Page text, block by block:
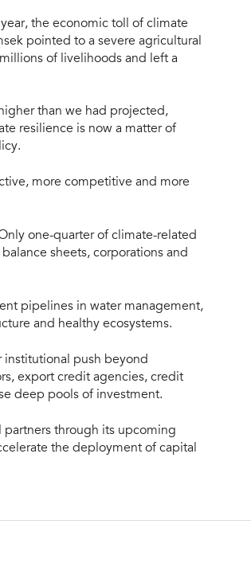
the economic toll of climate
pointed to a severe agricultural
of livelihoods and left a
than we had projected,
resilience is now a matter of
more competitive and more
one-quarter of climate-related
sheets, corporations and
pipelines in water management,
and healthy ecosystems.
institutional push beyond
export credit agencies, credit
deep pools of investment.
through its upcoming
the deployment of capital